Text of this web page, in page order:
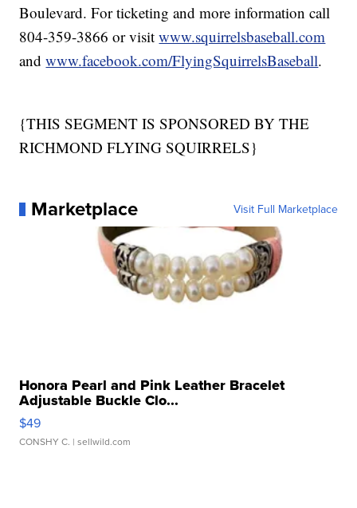
Boulevard. For ticketing and more information call
804-359-3866 or visitwww.squirrelsbaseball.com
andwww.facebook.com/FlyingSquirrelsBaseball.
{THIS SEGMENT IS SPONSORED BY THE
RICHMOND FLYING SQUIRRELS}
Marketplace Visit Full Marketplace
Honora Pearl and Pink Leather Bracelet
Adjustable Buckle Clo...
$49
CONSHY C. | sellwild.com